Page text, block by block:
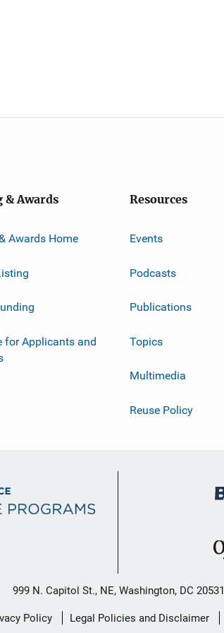
& Awards
Awards Home
for Applicants and
Resources
Events
Podcasts
Publications
Topics
Multimedia
Reuse Policy
999 N. Capitol St., NE, Washington, DC 20531
Policy Legal Policies and Disclaimer